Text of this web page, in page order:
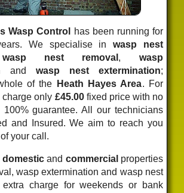
Wasp Control
has been running for
We specialise inwasp nest
wasp nest removal , wasp
and wasp nest extermination;
of the
Heath Hayes Area. For
charge only £45.00fixed pricewith no
100% guarantee. All our technicians
and Insured. We aim to reach you
your call.
domesticand commercial properties
wasp extermination and wasp nest
extra charge for weekends or bank